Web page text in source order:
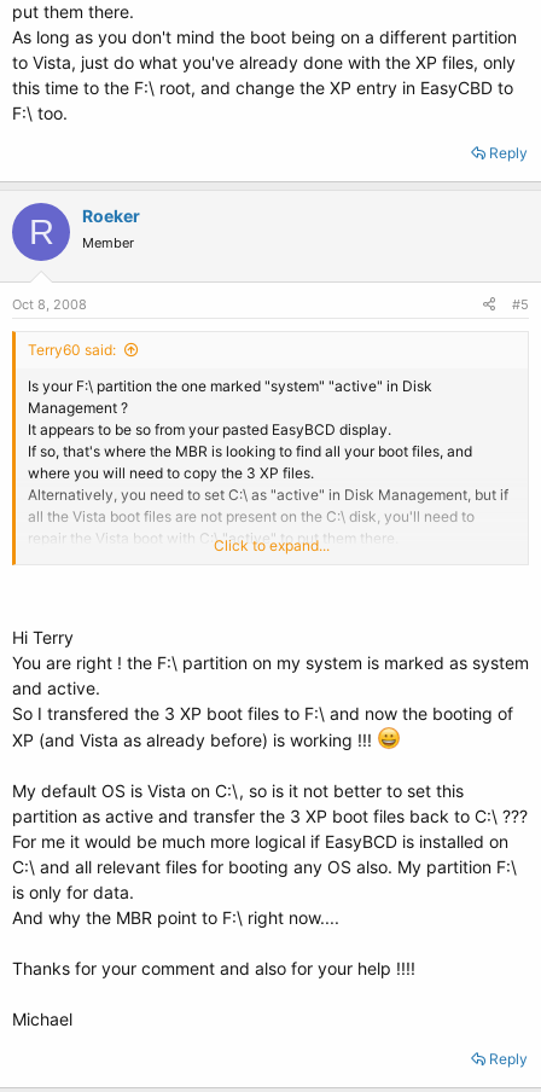
put them there.
As long as you don't mind the boot being on a different partition
to Vista, just do what you've already done with the XP files, only
this time to the F:\ root, and change the XP entry in EasyCBD to
F:\ too.
Reply
R Roeker
Member
Oct 8, 2008 #5
Terry60 said:
Is your F:\ partition the one marked "system" "active" in Disk
Management ?
It appears to be so from your pasted EasyBCD display.
If so, that's where the MBR is looking to find all your boot files, and
where you will need to copy the 3 XP files.
Alternatively, you need to set C:\ as "active" in Disk Management, but if
all the Vista boot files are not present on the C:\ disk, you'll need to
repair the Vista boot with C:\ "active" to put them there.
As long as you don't mind the boot being on a different partition to Vista,
Click to expand...
Hi Terry
You are right ! the F:\ partition on my system is marked as system
and active.
So I transfered the 3 XP boot files to F:\ and now the booting of
XP (and Vista as already before) is working !!!
My default OS is Vista on C:\, so is it not better to set this
partition as active and transfer the 3 XP boot files back to C:\ ???
For me it would be much more logical if EasyBCD is installed on
C:\ and all relevant files for booting any OS also. My partition F:\
is only for data.
And why the MBR point to F:\ right now....
Thanks for your comment and also for your help !!!!
Michael
Reply